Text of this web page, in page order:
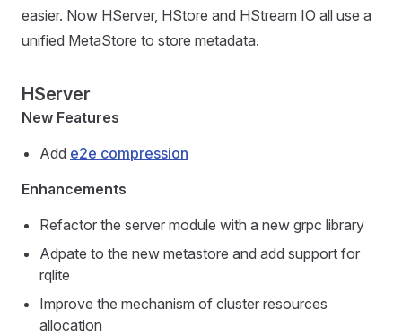
easier. Now HServer, HStore and HStream IO all use a
unified MetaStore to store metadata.
HServer
New Features
Add e2e compression
Enhancements
Refactor the server module with a new grpc library
Adpate to the new metastore and add support for
rqlite
Improve the mechanism of cluster resources
allocation